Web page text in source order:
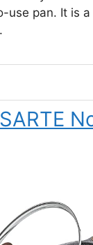
use pan. It is